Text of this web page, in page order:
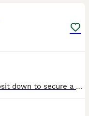
already going fast so put your deposit down to secure a pup 😍 we are now taking deposits for our puppies! a little bit of info you’ll need before messaging; you will be asked questions about your lif